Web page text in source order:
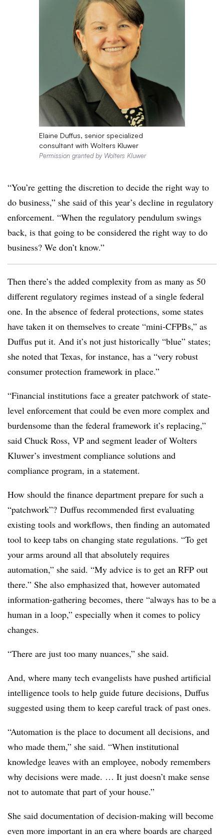
Elaine Duffus, senior specialized
consultant with Wolters Kluwer
Permission granted by Wolters Kluwer
“You’re getting the discretion to decide the right way to
do business,” she said of this year’s decline in regulatory
enforcement. “When the regulatory pendulum swings
back, is that going to be considered the right way to do
business? We don’t know.”
Then there’s the added complexity from as many as 50
different regulatory regimes instead of a single federal
one. In the absence of federal protections, some states
have taken it on themselves to create “mini-CFPBs,” as
Duffus put it. And it’s not just historically “blue” states;
she noted that Texas, for instance, has a “very robust
consumer protection framework in place.”
“Financial institutions face a greater patchwork of state-
level enforcement that could be even more complex and
burdensome than the federal framework it’s replacing,”
said Chuck Ross, VP and segment leader of Wolters
Kluwer’s investment compliance solutions and
compliance program, in a statement.
How should the finance department prepare for such a
“patchwork”? Duffus recommended first evaluating
existing tools and workflows, then finding an automated
tool to keep tabs on changing state regulations. “To get
your arms around all that absolutely requires
automation,” she said. “My advice is to get an RFP out
there.” She also emphasized that, however automated
information-gathering becomes, there “always has to be a
human in a loop,” especially when it comes to policy
changes.
“There are just too many nuances,” she said.
And, where many tech evangelists have pushed artificial
intelligence tools to help guide future decisions, Duffus
suggested using them to keep careful track of past ones.
“Automation is the place to document all decisions, and
who made them,” she said. “When institutional
knowledge leaves with an employee, nobody remembers
why decisions were made. … It just doesn’t make sense
not to automate that part of your house.”
She said documentation of decision-making will become
even more important in an era where boards are charged